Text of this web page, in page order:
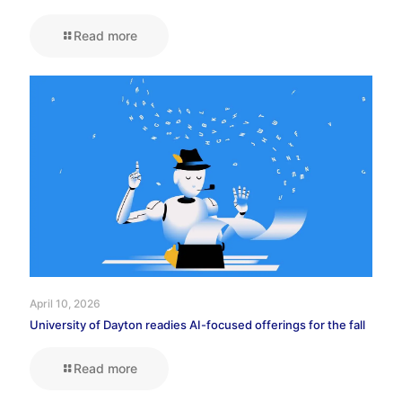
Read more
April 10, 2026
University of Dayton readies AI-focused offerings for the fall
Read more